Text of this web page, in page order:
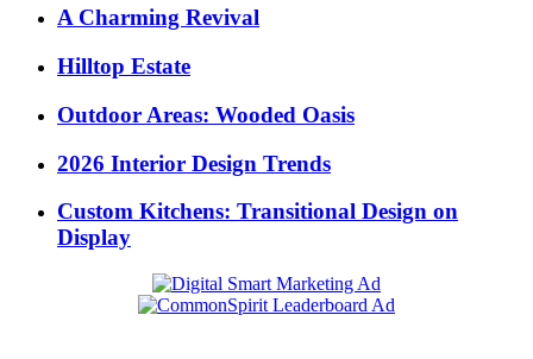
A Charming Revival
Hilltop Estate
Outdoor Areas: Wooded Oasis
2026 Interior Design Trends
Custom Kitchens: Transitional Design on
Display